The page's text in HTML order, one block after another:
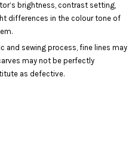
brightness, contrast setting,
differences in the colour tone of
and sewing process, fine lines may
may not be perfectly
as defective.